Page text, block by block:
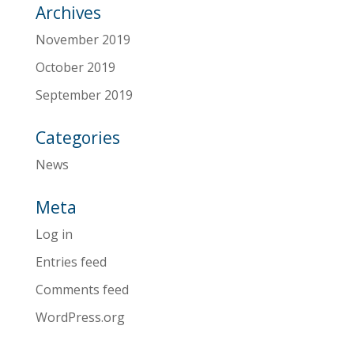
Archives
November 2019
October 2019
September 2019
Categories
News
Meta
Log in
Entries feed
Comments feed
WordPress.org